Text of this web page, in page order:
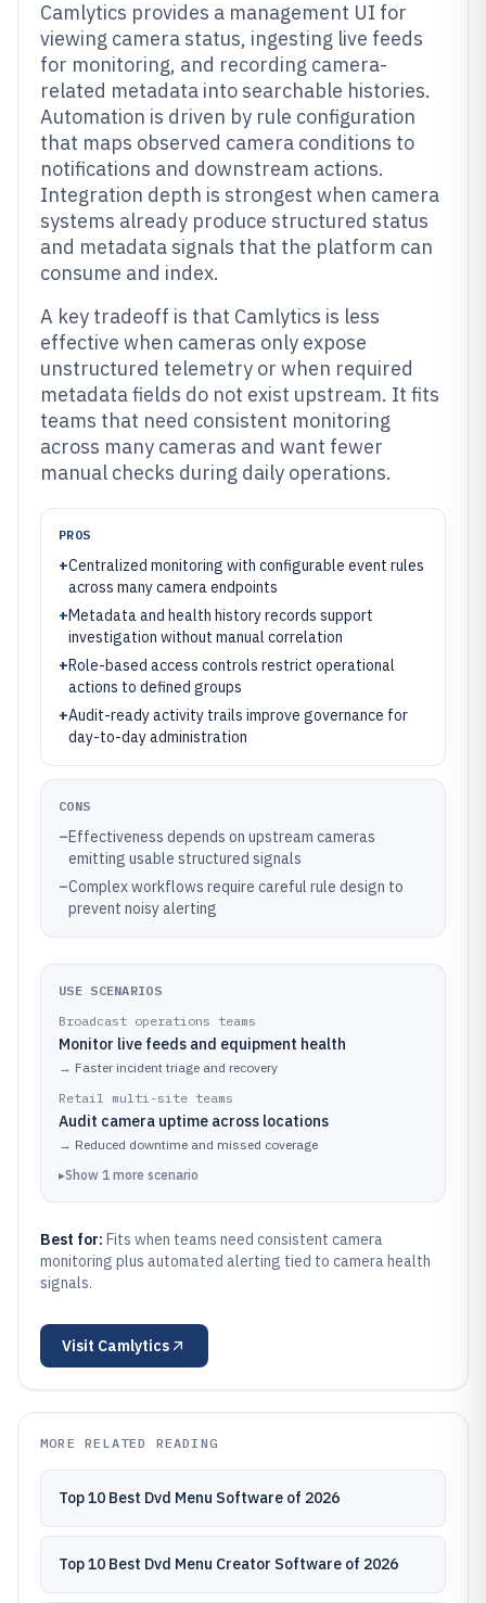
Camlytics provides a management UI for
viewing camera status, ingesting live feeds
for monitoring, and recording camera-
related metadata into searchable histories.
Automation is driven by rule configuration
that maps observed camera conditions to
notifications and downstream actions.
Integration depth is strongest when camera
systems already produce structured status
and metadata signals that the platform can
consume and index.
A key tradeoff is that Camlytics is less
effective when cameras only expose
unstructured telemetry or when required
metadata fields do not exist upstream. It fits
teams that need consistent monitoring
across many cameras and want fewer
manual checks during daily operations.
PROS
+Centralized monitoring with configurable event rules
across many camera endpoints
+Metadata and health history records support
investigation without manual correlation
+Role-based access controls restrict operational
actions to defined groups
+Audit-ready activity trails improve governance for
day-to-day administration
CONS
–Effectiveness depends on upstream cameras
emitting usable structured signals
–Complex workflows require careful rule design to
prevent noisy alerting
USE SCENARIOS
Broadcast operations teams
Monitor live feeds and equipment health
→ Faster incident triage and recovery
Retail multi-site teams
Audit camera uptime across locations
→ Reduced downtime and missed coverage
▸Show 1 more scenario
Best for: Fits when teams need consistent camera
monitoring plus automated alerting tied to camera health
signals.
Visit Camlytics
MORE RELATED READING
Top 10 Best Dvd Menu Software of 2026
Top 10 Best Dvd Menu Creator Software of 2026